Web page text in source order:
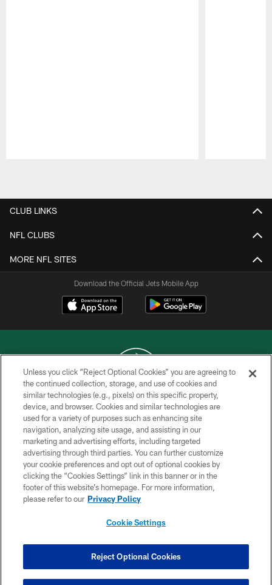
CLUB LINKS
NFL CLUBS
MORE NFL SITES
Download the Official Jets Mobile App
COPYRIGHT © 2026 NEW YORK JETS
PRIVACY POLICY
ACCESSIBILITY
CONTACT US
TERMS OF USE
SITE MAP
COOKIE SETTINGS
Unless you click “Reject Optional Cookies” you are agreeing to
the continued collection, storage, and use of cookies and
similar technologies (e.g., pixels) on this specific property,
device, and browser. Cookies and similar technologies are
used for a variety of purposes such as enhancing site
navigation, analyzing site usage, and assisting in our
marketing and advertising efforts, including targeted
advertising through third parties. You can further customize
your cookie preferences and opt out of optional cookies by
clicking the “Cookies Settings” link in this banner or in the
footer of this website’s homepage. For more information,
please refer to our Privacy Policy
Cookie Settings
Reject Optional Cookies